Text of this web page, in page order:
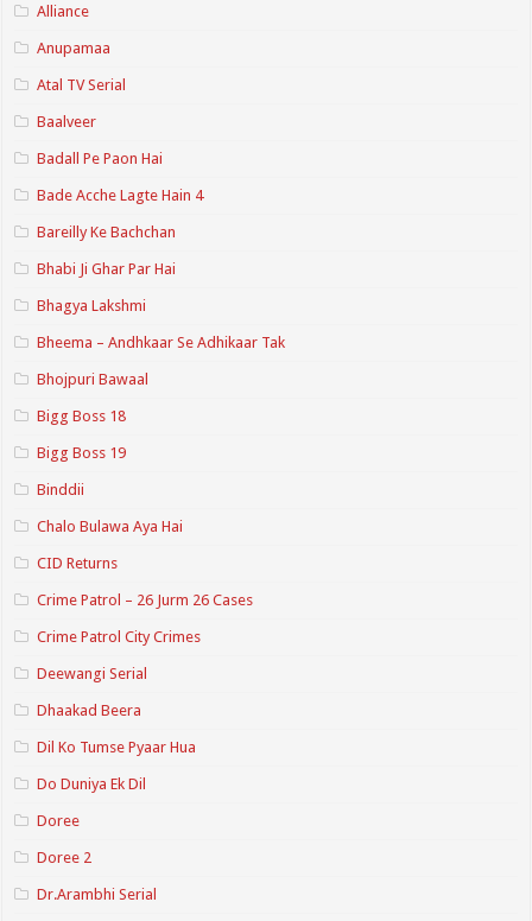
Alliance
Anupamaa
Atal TV Serial
Baalveer
Badall Pe Paon Hai
Bade Acche Lagte Hain 4
Bareilly Ke Bachchan
Bhabi Ji Ghar Par Hai
Bhagya Lakshmi
Bheema – Andhkaar Se Adhikaar Tak
Bhojpuri Bawaal
Bigg Boss 18
Bigg Boss 19
Binddii
Chalo Bulawa Aya Hai
CID Returns
Crime Patrol – 26 Jurm 26 Cases
Crime Patrol City Crimes
Deewangi Serial
Dhaakad Beera
Dil Ko Tumse Pyaar Hua
Do Duniya Ek Dil
Doree
Doree 2
Dr.Arambhi Serial